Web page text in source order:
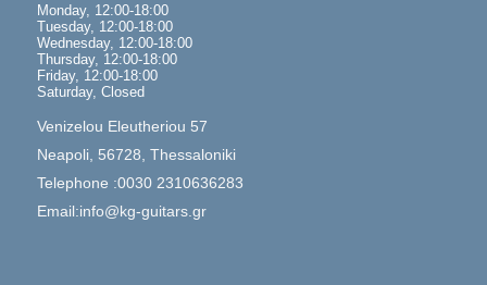
Monday, 12:00-18:00
Tuesday, 12:00-18:00
Wednesday, 12:00-18:00
Thursday, 12:00-18:00
Friday, 12:00-18:00
Saturday, Closed
Venizelou Eleutheriou 57
Neapoli, 56728, Thessaloniki
Telephone :0030 2310636283
Email:info@kg-guitars.gr